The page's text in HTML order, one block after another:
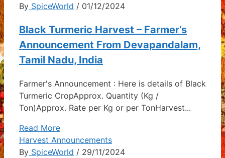
By SpiceWorld / 01/12/2024
Black Turmeric Harvest – Farmer’s
Announcement From Devapandalam,
Tamil Nadu, India
Farmer's Announcement : Here is details of Black
Turmeric CropApprox. Quantity (Kg /
Ton)Approx. Rate per Kg or per TonHarvest...
Read More
Harvest Announcements
By SpiceWorld / 29/11/2024